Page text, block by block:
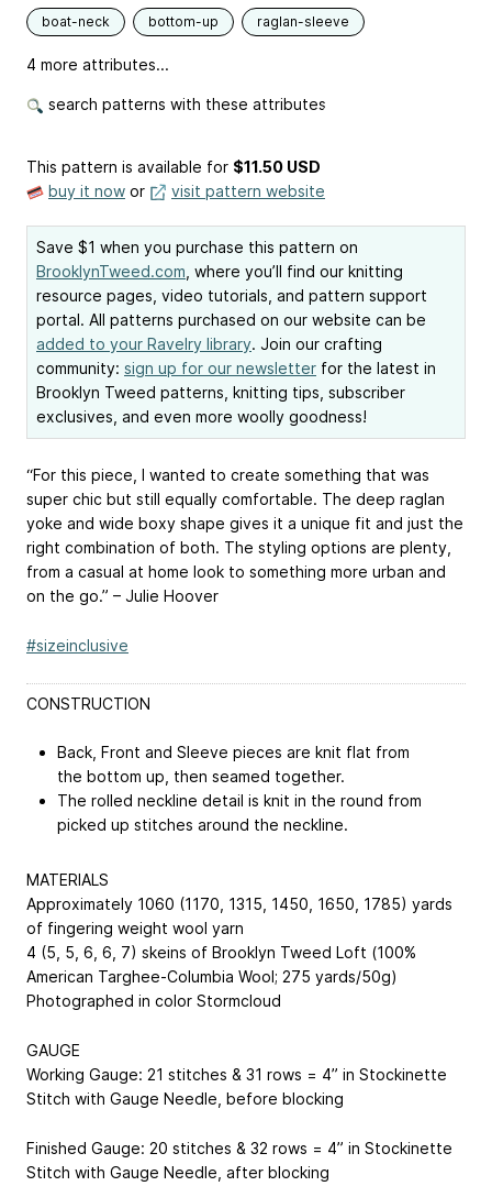
boat-neck bottom-up raglan-sleeve
4 more attributes...
search patterns with these attributes
This pattern is available for $11.50 USD
buy it now or visit pattern website
Save $1 when you purchase this pattern on
BrooklynTweed.com , where you’ll find our knitting
resource pages, video tutorials, and pattern support
portal. All patterns purchased on our website can be
added to your Ravelry library. Join our crafting
community: sign up for our newsletter for the latest in
Brooklyn Tweed patterns, knitting tips, subscriber
exclusives, and even more woolly goodness!
“For this piece, I wanted to create something that was
super chic but still equally comfortable. The deep raglan
yoke and wide boxy shape gives it a unique fit and just the
right combination of both. The styling options are plenty,
from a casual at home look to something more urban and
on the go.” – Julie Hoover
#sizeinclusive
CONSTRUCTION
Back, Front and Sleeve pieces are knit flat from
the bottom up, then seamed together.
The rolled neckline detail is knit in the round from
picked up stitches around the neckline.
MATERIALS
Approximately 1060 (1170, 1315, 1450, 1650, 1785) yards
of fingering weight wool yarn
4 (5, 5, 6, 6, 7) skeins of Brooklyn Tweed Loft (100%
American Targhee-Columbia Wool; 275 yards/50g)
Photographed in color Stormcloud
GAUGE
Working Gauge: 21 stitches & 31 rows = 4” in Stockinette
Stitch with Gauge Needle, before blocking
Finished Gauge: 20 stitches & 32 rows = 4” in Stockinette
Stitch with Gauge Needle, after blocking